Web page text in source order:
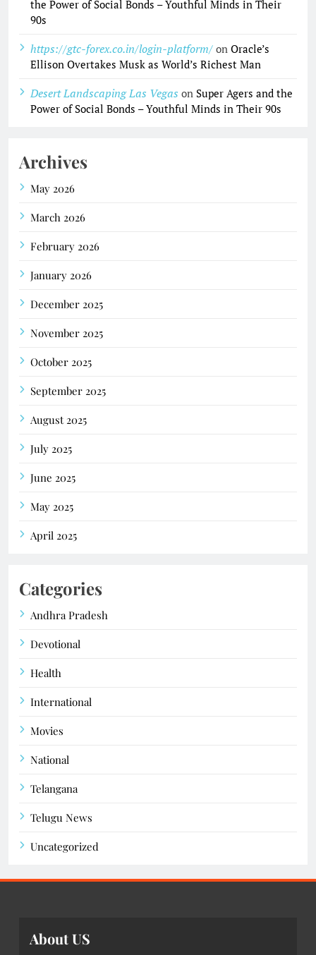
the Power of Social Bonds – Youthful Minds in Their
90s
https://gtc-forex.co.in/login-platform/ on Oracle’s
Ellison Overtakes Musk as World’s Richest Man
Desert Landscaping Las Vegas on Super Agers and the
Power of Social Bonds – Youthful Minds in Their 90s
Archives
May 2026
March 2026
February 2026
January 2026
December 2025
November 2025
October 2025
September 2025
August 2025
July 2025
June 2025
May 2025
April 2025
Categories
Andhra Pradesh
Devotional
Health
International
Movies
National
Telangana
Telugu News
Uncategorized
About US